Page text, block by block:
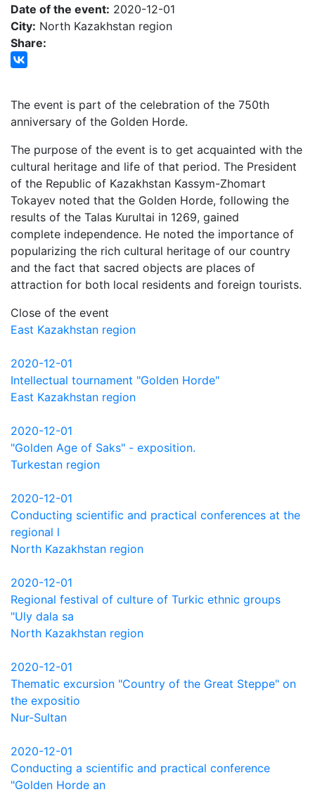
Date of the event: 2020-12-01
City: North Kazakhstan region
Share:
The event is part of the celebration of the 750th
anniversary of the Golden Horde.
The purpose of the event is to get acquainted with the
cultural heritage and life of that period. The President
of the Republic of Kazakhstan Kassym-Zhomart
Tokayev noted that the Golden Horde, following the
results of the Talas Kurultai in 1269, gained
complete independence. He noted the importance of
popularizing the rich cultural heritage of our country
and the fact that sacred objects are places of
attraction for both local residents and foreign tourists.
Close of the event
East Kazakhstan region
2020-12-01
Intellectual tournament "Golden Horde"
East Kazakhstan region
2020-12-01
"Golden Age of Saks" - exposition.
Turkestan region
2020-12-01
Conducting scientific and practical conferences at the
regional l
North Kazakhstan region
2020-12-01
Regional festival of culture of Turkic ethnic groups
"Uly dala sa
North Kazakhstan region
2020-12-01
Thematic excursion "Country of the Great Steppe" on
the expositio
Nur-Sultan
2020-12-01
Conducting a scientific and practical conference
"Golden Horde an